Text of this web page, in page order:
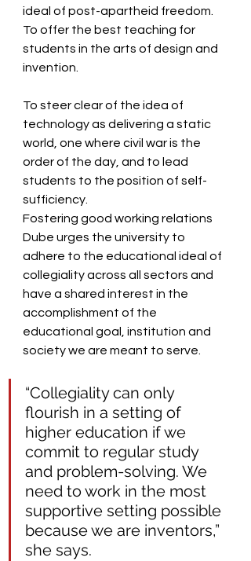
ideal of post-apartheid freedom.
To offer the best teaching for
students in the arts of design and
invention.
To steer clear of the idea of
technology as delivering a static
world, one where civil war is the
order of the day, and to lead
students to the position of self-
sufficiency.
Fostering good working relations
Dube urges the university to
adhere to the educational ideal of
collegiality across all sectors and
have a shared interest in the
accomplishment of the
educational goal, institution and
society we are meant to serve.
“Collegiality can only
flourish in a setting of
higher education if we
commit to regular study
and problem-solving. We
need to work in the most
supportive setting possible
because we are inventors,”
she says.